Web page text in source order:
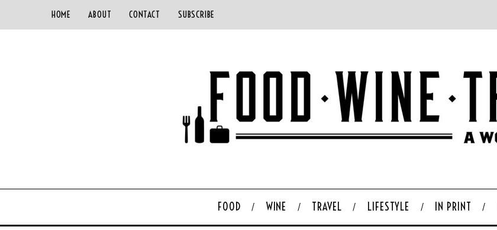
HOME ABOUT CONTACT SUBSCRIBE
FOOD WINE TRAVEL LIFESTYLE IN PRINT